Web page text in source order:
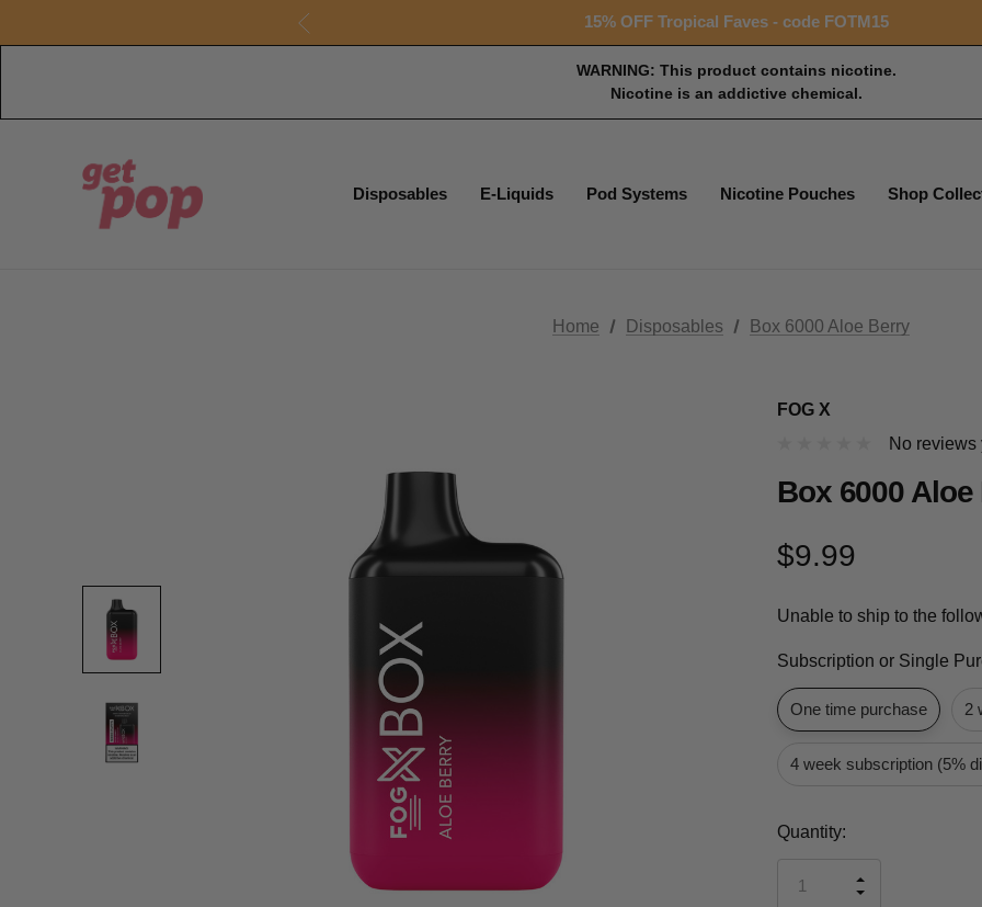
Free shipping with $99+ purchase
15% OFF Tropical Faves - code FOTM15
Free shipping with $99+ purchase
WARNING: This product contains nicotine.
Nicotine is an addictive chemical.
Disposables E-Liquids Pod Systems Nicotine Pouches Shop
Home Disposables Box 6000 Aloe Berry
FOG X
No reviews
Box 6000
$9.99
Unable to ship to the
Subscription or Single
One time purchase 2
4 week subscription (5%
Current
Quantity:
INCREASE